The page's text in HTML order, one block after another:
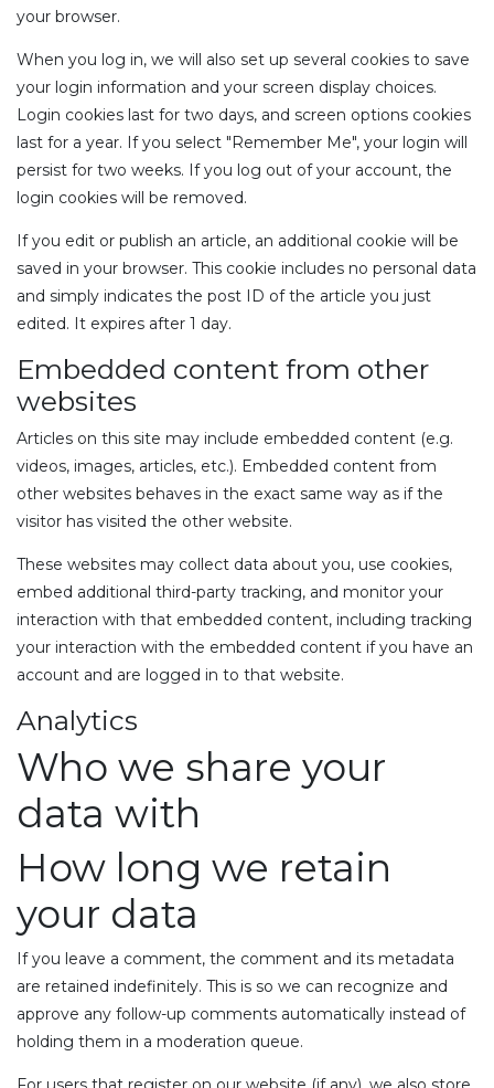
your browser.
When you log in, we will also set up several cookies to save
your login information and your screen display choices.
Login cookies last for two days, and screen options cookies
last for a year. If you select "Remember Me", your login will
persist for two weeks. If you log out of your account, the
login cookies will be removed.
If you edit or publish an article, an additional cookie will be
saved in your browser. This cookie includes no personal data
and simply indicates the post ID of the article you just
edited. It expires after 1 day.
Embedded content from other
websites
Articles on this site may include embedded content (e.g.
videos, images, articles, etc.). Embedded content from
other websites behaves in the exact same way as if the
visitor has visited the other website.
These websites may collect data about you, use cookies,
embed additional third-party tracking, and monitor your
interaction with that embedded content, including tracking
your interaction with the embedded content if you have an
account and are logged in to that website.
Analytics
Who we share your
data with
How long we retain
your data
If you leave a comment, the comment and its metadata
are retained indefinitely. This is so we can recognize and
approve any follow-up comments automatically instead of
holding them in a moderation queue.